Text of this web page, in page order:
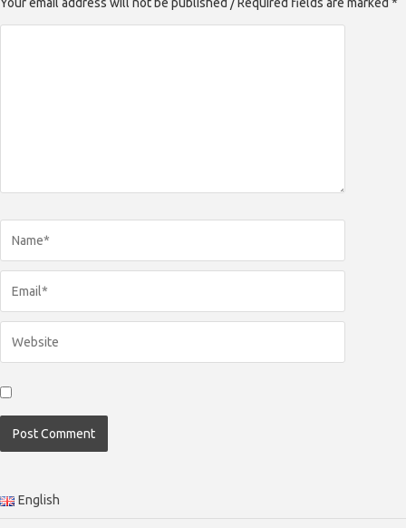
Your email address will not be published / Required fields are marked *
English